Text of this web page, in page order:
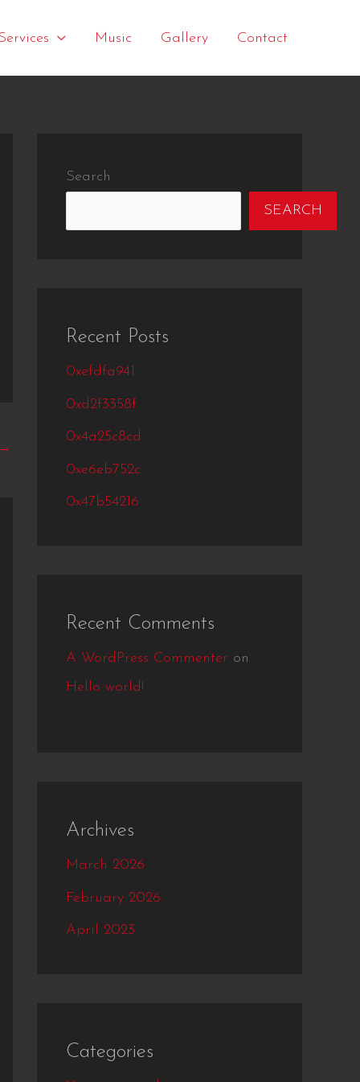
Music Gallery Contact
→
Search
SEARCH
Recent Posts
0xefdfa941
0xd2f3358f
0x4a25c8cd
0xe6eb752c
0x47b54216
Recent Comments
A WordPress Commenter on
Hello world!
Archives
March 2026
February 2026
April 2023
Categories